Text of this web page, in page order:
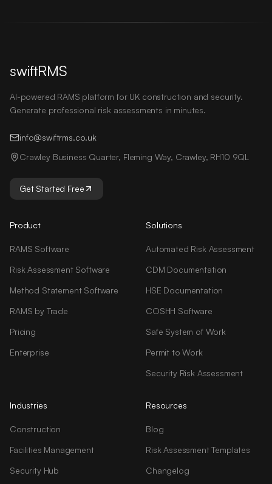
swiftRMS
AI-powered RAMS platform for UK construction and security.
Generate professional risk assessments in minutes.
info@swiftrms.co.uk
Crawley Business Quarter, Fleming Way, Crawley, RH10 9QL
Get Started Free
Product
RAMS Software
Risk Assessment Software
Method Statement Software
RAMS by Trade
Pricing
Enterprise
Solutions
Automated Risk Assessment
CDM Documentation
HSE Documentation
COSHH Software
Safe System of Work
Permit to Work
Security Risk Assessment
Industries
Construction
Facilities Management
Security Hub
Resources
Blog
Risk Assessment Templates
Changelog